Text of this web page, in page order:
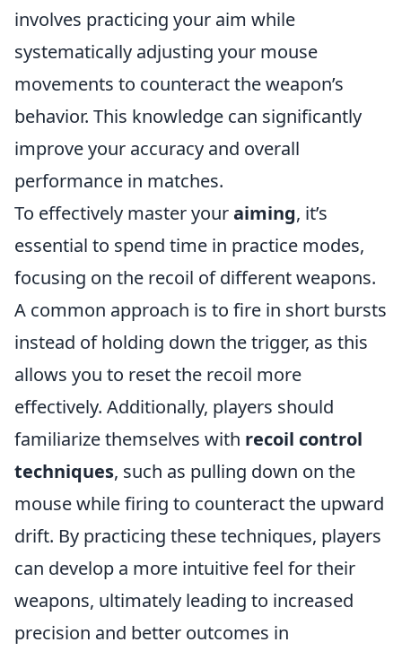
involves practicing your aim while
systematically adjusting your mouse
movements to counteract the weapon’s
behavior. This knowledge can significantly
improve your accuracy and overall
performance in matches.
To effectively master youraiming, it’s
essential to spend time in practice modes,
focusing on the recoil of different weapons.
A common approach is to fire in short bursts
instead of holding down the trigger, as this
allows you to reset the recoil more
effectively. Additionally, players should
familiarize themselves with recoil control
techniques, such as pulling down on the
mouse while firing to counteract the upward
drift. By practicing these techniques, players
can develop a more intuitive feel for their
weapons, ultimately leading to increased
precision and better outcomes in